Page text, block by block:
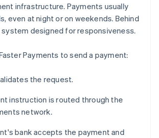
infrastructure. Payments usually
even at night or on weekends. Behind
designed for responsiveness.
Payments to send a payment:
the request.
instruction is routed through the
network.
bank accepts the payment and